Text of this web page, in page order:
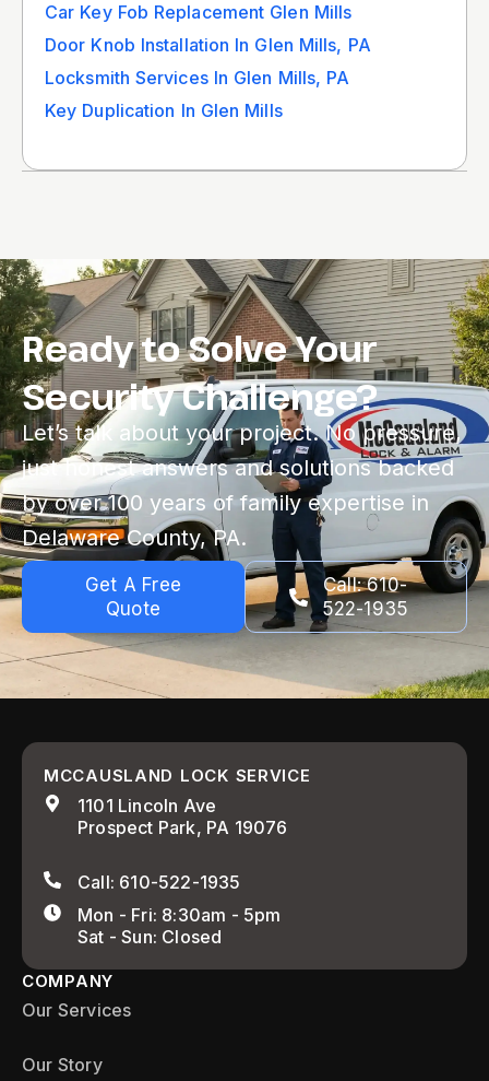
Car Key Fob Replacement Glen Mills
Door Knob Installation In Glen Mills, PA
Locksmith Services In Glen Mills, PA
Key Duplication In Glen Mills
Ready to Solve Your
Security Challenge?
Let’s talk about your project. No pressure,
just honest answers and solutions backed
by over 100 years of family expertise in
Delaware County, PA.
Get A Free
Quote
Call: 610-
522-1935
MCCAUSLAND LOCK SERVICE
1101 Lincoln Ave
Prospect Park, PA 19076
Call: 610-522-1935
Mon - Fri: 8:30am - 5pm
Sat - Sun: Closed
COMPANY
Our Services
Our Story